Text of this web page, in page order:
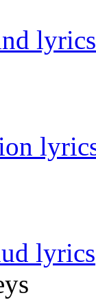
lyrics
lyrics